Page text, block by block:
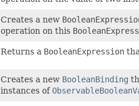
Creates a new
operation on this
Returns a BooleanExpression
Creates a new BooleanBinding
instances of